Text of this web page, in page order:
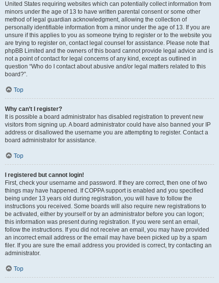
United States requiring websites which can potentially collect information from
minors under the age of 13 to have written parental consent or some other
method of legal guardian acknowledgment, allowing the collection of
personally identifiable information from a minor under the age of 13. If you are
unsure if this applies to you as someone trying to register or to the website you
are trying to register on, contact legal counsel for assistance. Please note that
phpBB Limited and the owners of this board cannot provide legal advice and is
not a point of contact for legal concerns of any kind, except as outlined in
question “Who do I contact about abusive and/or legal matters related to this
board?”.
Top
Why can’t I register?
It is possible a board administrator has disabled registration to prevent new
visitors from signing up. A board administrator could have also banned your IP
address or disallowed the username you are attempting to register. Contact a
board administrator for assistance.
Top
I registered but cannot login!
First, check your username and password. If they are correct, then one of two
things may have happened. If COPPA support is enabled and you specified
being under 13 years old during registration, you will have to follow the
instructions you received. Some boards will also require new registrations to
be activated, either by yourself or by an administrator before you can logon;
this information was present during registration. If you were sent an email,
follow the instructions. If you did not receive an email, you may have provided
an incorrect email address or the email may have been picked up by a spam
filer. If you are sure the email address you provided is correct, try contacting an
administrator.
Top